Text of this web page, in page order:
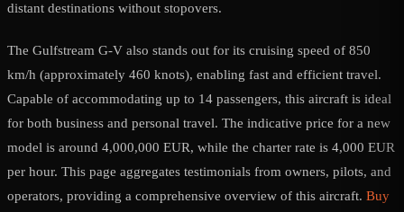
distant destinations without stopovers.
The Gulfstream G-V also stands out for its cruising speed of 850
km/h (approximately 460 knots), enabling fast and efficient travel.
Capable of accommodating up to 14 passengers, this aircraft is ideal
for both business and personal travel. The indicative price for a new
model is around 4,000,000 EUR, while the charter rate is 4,000 EUR
per hour. This page aggregates testimonials from owners, pilots, and
operators, providing a comprehensive overview of this aircraft. Buy